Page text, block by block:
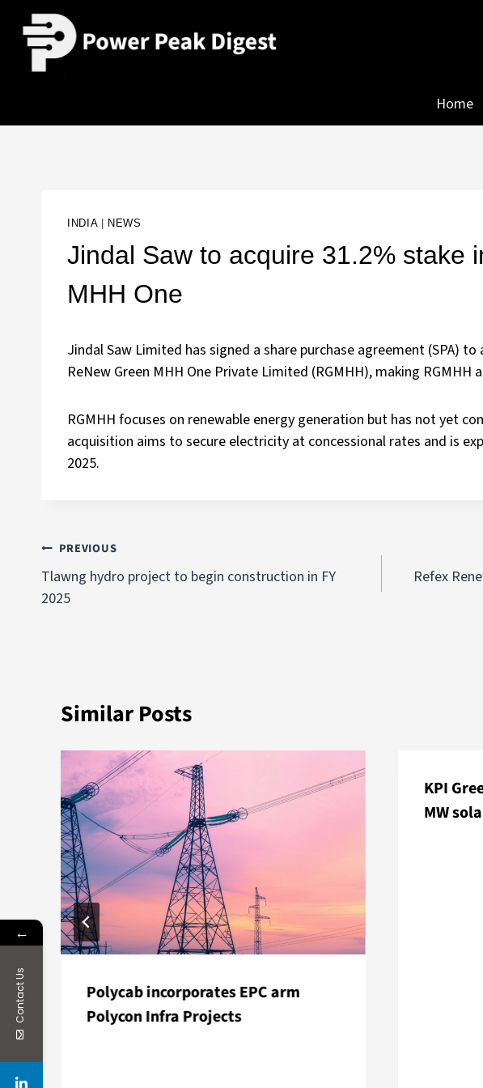
Home
INDIA| NEWS
Jindal Saw to acquire 31.2% stake
MHH One
Jindal Saw Limited has signed a share purchase agreement (SPA)
ReNew Green MHH One Private Limited (RGMHH), making RGMHH
RGMHH focuses on renewable energy generation but has not yet
acquisition aims to secure electricity at concessional rates and is
2025.
PREVIOUS
Tlawng hydro project to begin construction in FY
2025
Refex
Similar Posts
Polycab incorporates EPC arm
Polycon Infra Projects
KPI
MW
←
Contact Us